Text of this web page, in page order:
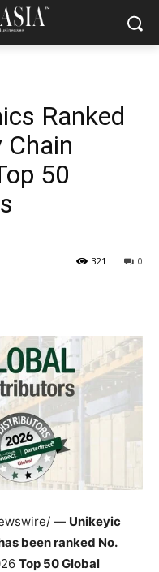
Ranked
Chain
50
0
321
— Unikeyic
been ranked No.
Top 50 Global